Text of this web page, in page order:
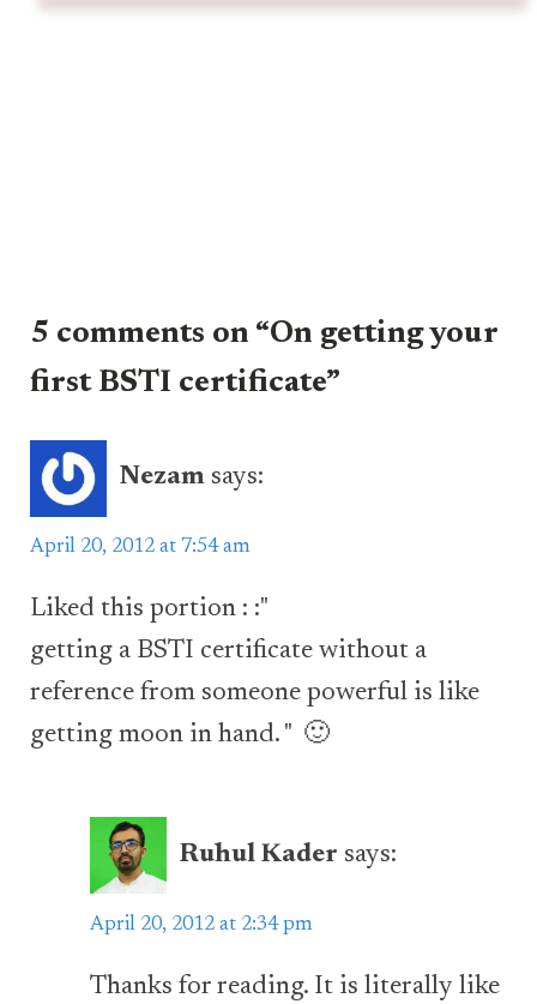
5 comments on “On getting your
first BSTI certificate”
Nezam says:
April 20, 2012 at 7:54 am
Liked this portion : :"
getting a BSTI certificate without a
reference from someone powerful is like
getting moon in hand. " 🙂
Ruhul Kader says:
April 20, 2012 at 2:34 pm
Thanks for reading. It is literally like